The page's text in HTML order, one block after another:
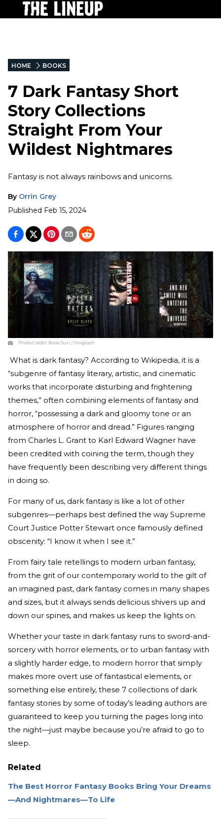
HOME BOOKS
7 Dark Fantasy Short
Story Collections
Straight From Your
Wildest Nightmares
Fantasy is not always rainbows and unicorns.
By Orrin Grey
Published Feb 15, 2024
Photo Credit: Rosie Sun / Unsplash
What is dark fantasy? According to Wikipedia, it is a
“subgenre of fantasy literary, artistic, and cinematic
works that incorporate disturbing and frightening
themes,” often combining elements of fantasy and
horror, “possessing a dark and gloomy tone or an
atmosphere of horror and dread.” Figures ranging
from Charles L. Grant to Karl Edward Wagner have
been credited with coining the term, though they
have frequently been describing very different things
in doing so.
For many of us, dark fantasy is like a lot of other
subgenres—perhaps best defined the way Supreme
Court Justice Potter Stewart once famously defined
obscenity: “I know it when I see it.”
From fairy tale retellings to modern urban fantasy,
from the grit of our contemporary world to the gilt of
an imagined past, dark fantasy comes in many shapes
and sizes, but it always sends delicious shivers up and
down our spines, and makes us keep the lights on.
Whether your taste in dark fantasy runs to sword-and-
sorcery with horror elements, or to urban fantasy with
a slightly harder edge, to modern horror that simply
makes more overt use of fantastical elements, or
something else entirely, these 7 collections of dark
fantasy stories by some of today’s leading authors are
guaranteed to keep you turning the pages long into
the night—just maybe because you’re afraid to go to
sleep.
Related
The Best Horror Fantasy Books Bring Your Dreams
—And Nightmares—To Life